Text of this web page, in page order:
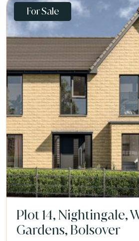
For Sale
Plot 14, Nightingale,
Gardens, Bolsover